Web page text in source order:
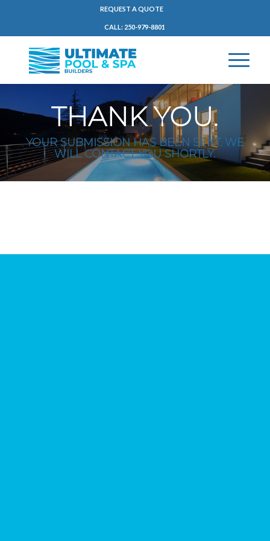
REQUEST A QUOTE
CALL: 250-979-8801
THANK YOU.
YOUR SUBMISSION HAS BEEN SENT. WE
WILL CONTACT YOU SHORTLY.